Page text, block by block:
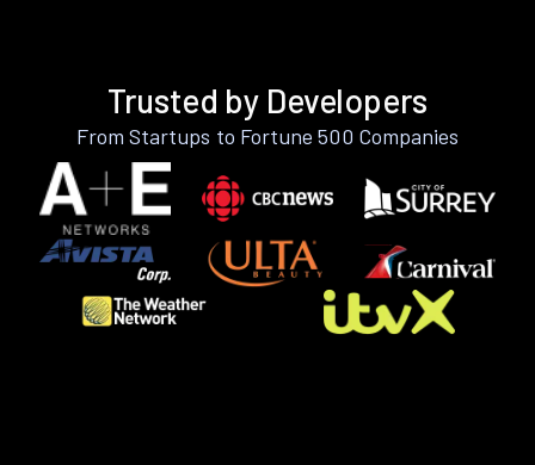
Trusted by Developers
From Startups to Fortune 500 Companies